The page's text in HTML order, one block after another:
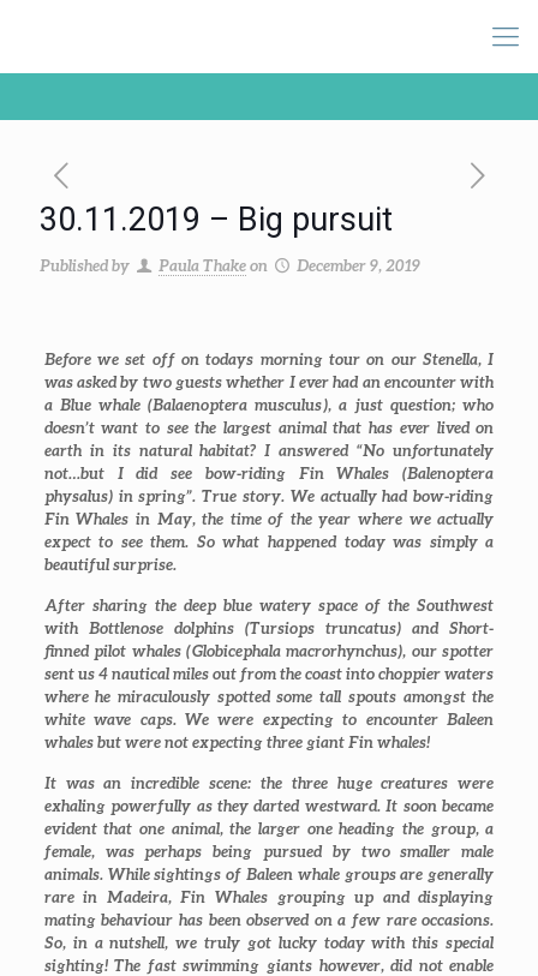
30.11.2019 – Big pursuit
Published by Paula Thakeon December 9, 2019
Before we set off on todays morning tour on our Stenella, I
was asked by two guests whether I ever had an encounter with
a Blue whale (Balaenoptera musculus), a just question; who
doesn’t want to see the largest animal that has ever lived on
earth in its natural habitat? I answered “No unfortunately
not…but I did see bow-riding Fin Whales (Balenoptera
physalus) in spring”. True story. We actually had bow-riding
Fin Whales in May, the time of the year where we actually
expect to see them. So what happened today was simply a
beautiful surprise.
After sharing the deep blue watery space of the Southwest
with Bottlenose dolphins (Tursiops truncatus) and Short-
finned pilot whales (Globicephala macrorhynchus), our spotter
sent us 4 nautical miles out from the coast into choppier waters
where he miraculously spotted some tall spouts amongst the
white wave caps. We were expecting to encounter Baleen
whales but were not expecting three giant Fin whales!
It was an incredible scene: the three huge creatures were
exhaling powerfully as they darted westward. It soon became
evident that one animal, the larger one heading the group, a
female, was perhaps being pursued by two smaller male
animals. While sightings of Baleen whale groups are generally
rare in Madeira, Fin Whales grouping up and displaying
mating behaviour has been observed on a few rare occasions.
So, in a nutshell, we truly got lucky today with this special
sighting! The fast swimming giants however, did not enable